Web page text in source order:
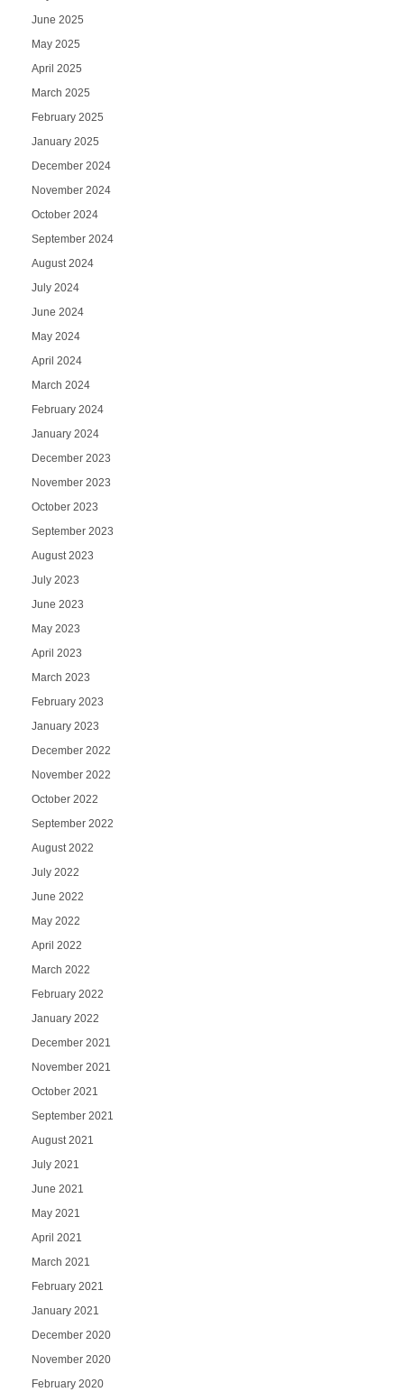
June 2025
May 2025
April 2025
March 2025
February 2025
January 2025
December 2024
November 2024
October 2024
September 2024
August 2024
July 2024
June 2024
May 2024
April 2024
March 2024
February 2024
January 2024
December 2023
November 2023
October 2023
September 2023
August 2023
July 2023
June 2023
May 2023
April 2023
March 2023
February 2023
January 2023
December 2022
November 2022
October 2022
September 2022
August 2022
July 2022
June 2022
May 2022
April 2022
March 2022
February 2022
January 2022
December 2021
November 2021
October 2021
September 2021
August 2021
July 2021
June 2021
May 2021
April 2021
March 2021
February 2021
January 2021
December 2020
November 2020
February 2020